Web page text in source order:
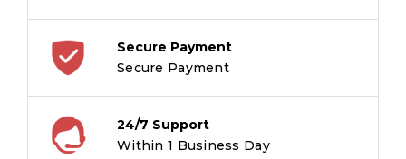
Secure Payment
Secure Payment
24/7 Support
Within 1 Business Day